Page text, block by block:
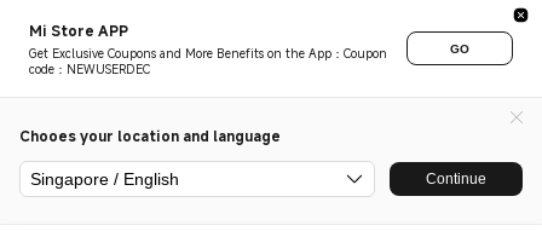
Mi Store APP
Get Exclusive Coupons and More Benefits on the App：Coupon
code：NEWUSERDEC
GO
Chooes your location and language
Singapore / English Continue